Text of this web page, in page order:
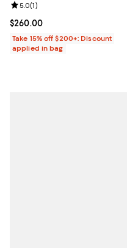
Current price $260.00; ;
$260.00
Review rating: 5.0 out of 5; 1
5.0(1)
Take 15% off $200+: Discount
applied in bag